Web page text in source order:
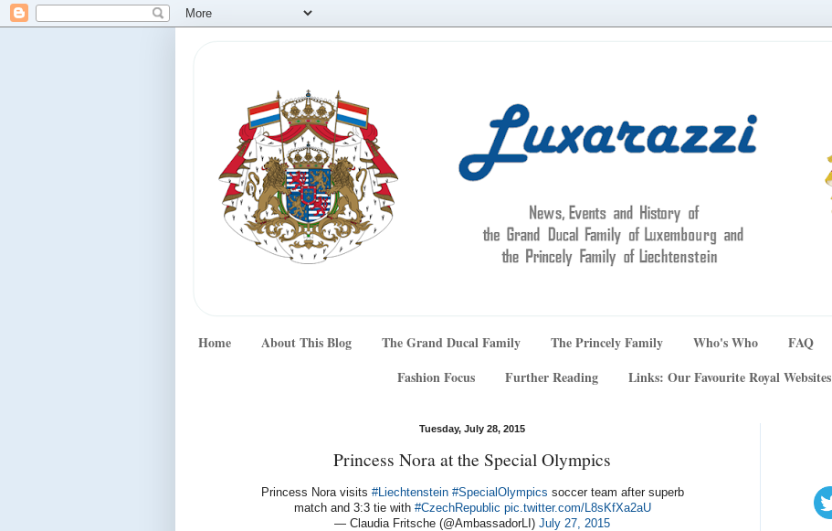
Home About This Blog The Grand Ducal Family The Princely Family Who's Who FAQ
Fashion Focus
Further Reading Links: Our Favourite Royal Websites
Tuesday, July 28, 2015
Princess Nora at the Special Olympics
Princess Nora visits #Liechtenstein #SpecialOlympics soccer team after superb
match and 3:3 tie with #CzechRepublic pic.twitter.com/L8sKfXa2aU
— Claudia Fritsche (@AmbassadorLI) July 27, 2015